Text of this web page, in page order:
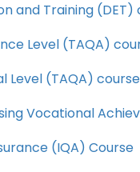
and Training (DET)
Level (TAQA)
Level (TAQA) course
Vocational
(IQA) Course